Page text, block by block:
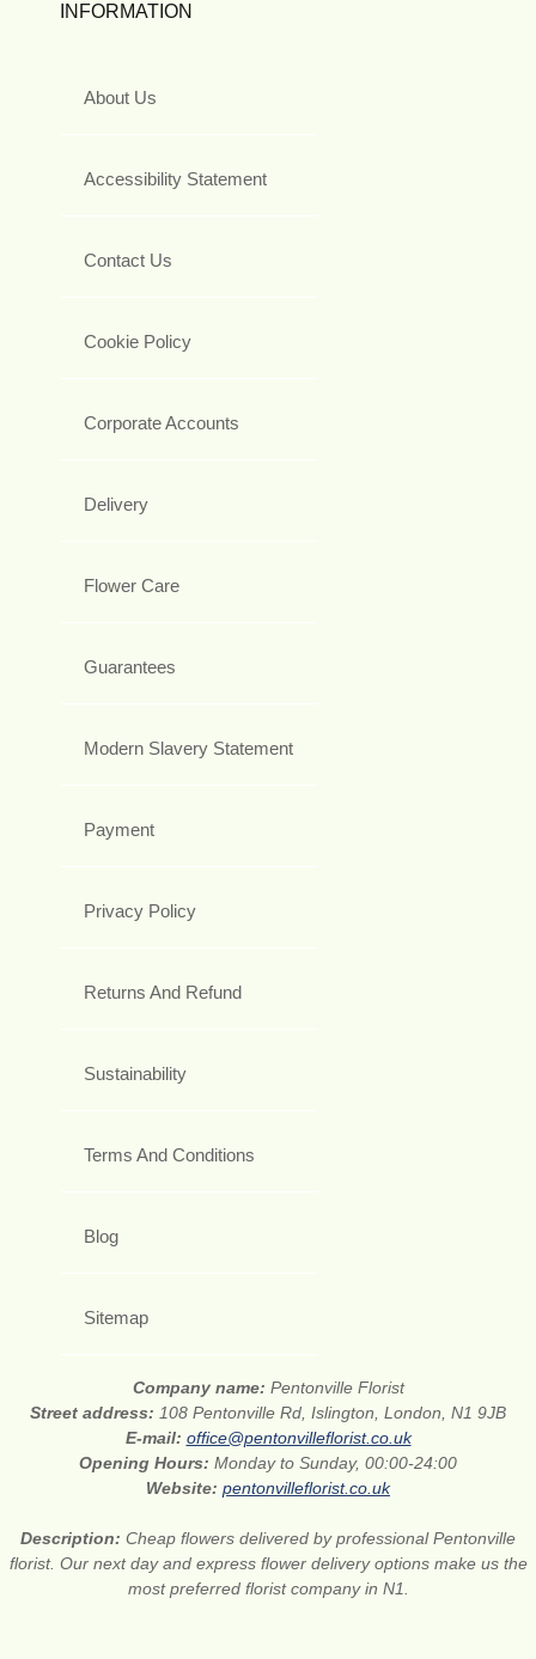
INFORMATION
About Us
Accessibility Statement
Contact Us
Cookie Policy
Corporate Accounts
Delivery
Flower Care
Guarantees
Modern Slavery Statement
Payment
Privacy Policy
Returns And Refund
Sustainability
Terms And Conditions
Blog
Sitemap
Company name: Pentonville Florist
Street address: 108 Pentonville Rd, Islington, London, N1 9JB
E-mail: office@pentonvilleflorist.co.uk
Opening Hours: Monday to Sunday, 00:00-24:00
Website: pentonvilleflorist.co.uk
Description: Cheap flowers delivered by professional Pentonville
florist. Our next day and express flower delivery options make us the
most preferred florist company in N1.